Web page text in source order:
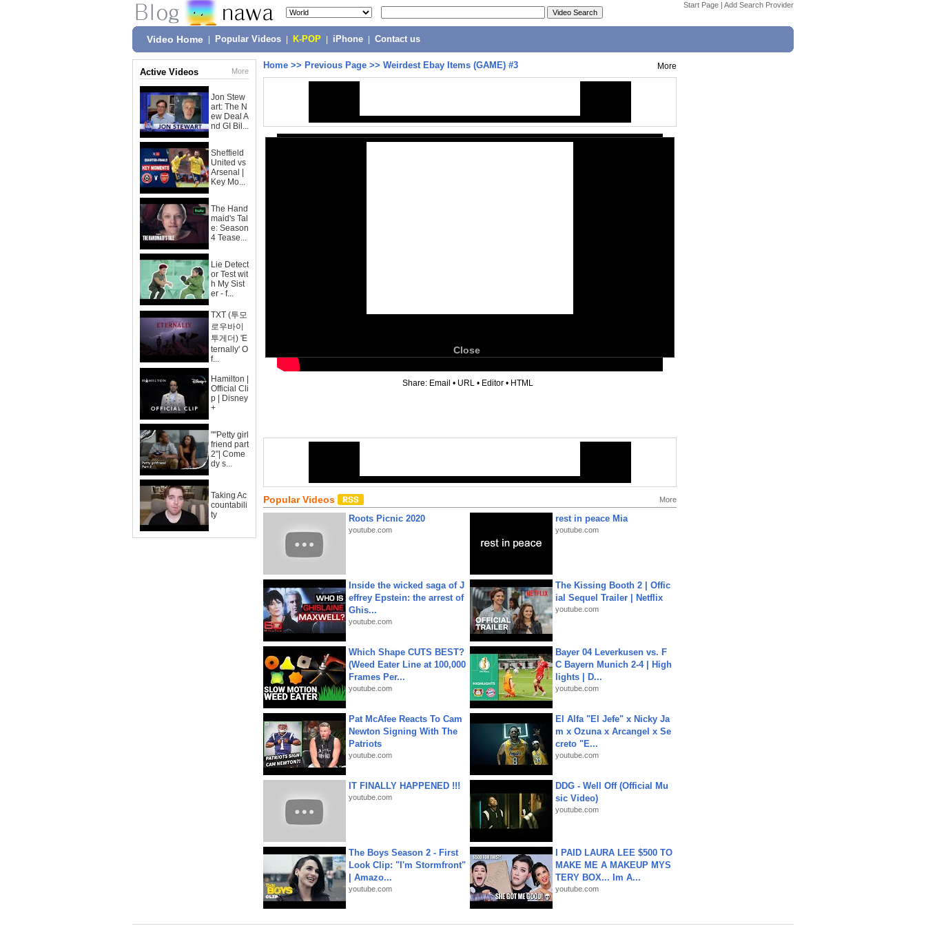
Start Page | Add Search Provider
Video Home Popular Videos K-POP iPhone Contact us
Active Videos More
Jon Stew
art: The N
ew Deal A
nd GI Bil...
Sheffield
United vs
Arsenal |
Key Mo...
The Hand
maid's Tal
e: Season
4 Tease...
Lie Detect
or Test wit
h My Sist
er - f...
TXT (투모
로우바이
투게더) 'E
ternally' O
f...
Hamilton |
Official Cli
p | Disney
+
""Petty girl
friend part
2"| Come
dy s...
Taking Ac
countabili
ty
Home >> Previous Page >> Weirdest Ebay Items (GAME) #3 More
Close
Share: Email • URL • Editor • HTML
Popular Videos More
Roots Picnic 2020
youtube.com
rest in peace Mia
youtube.com
Inside the wicked saga of J
effrey Epstein: the arrest of
Ghis...
youtube.com
The Kissing Booth 2 | Offic
ial Sequel Trailer | Netflix
youtube.com
Which Shape CUTS BEST?
(Weed Eater Line at 100,000
Frames Per...
youtube.com
Bayer 04 Leverkusen vs. F
C Bayern Munich 2-4 | High
lights | D...
youtube.com
Pat McAfee Reacts To Cam
Newton Signing With The
Patriots
youtube.com
El Alfa "El Jefe" x Nicky Ja
m x Ozuna x Arcangel x Se
creto "E...
youtube.com
IT FINALLY HAPPENED !!!
youtube.com
DDG - Well Off (Official Mu
sic Video)
youtube.com
The Boys Season 2 - First
Look Clip: "I'm Stormfront"
| Amazo...
youtube.com
I PAID LAURA LEE $500 TO
MAKE ME A MAKEUP MYS
TERY BOX... Im A...
youtube.com